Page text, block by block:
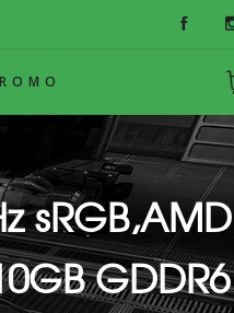
GDDR6